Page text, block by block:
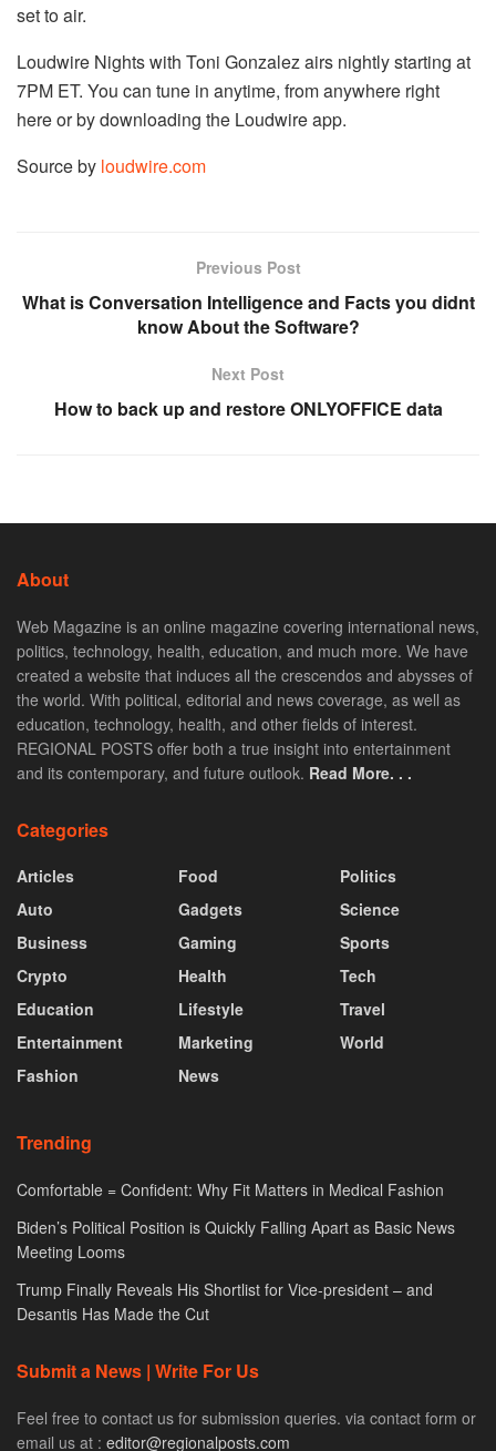
set to air.
Loudwire Nights with Toni Gonzalez airs nightly starting at
7PM ET. You can tune in anytime, from anywhere right
here or by downloading the Loudwire app.
Source by loudwire.com
Previous Post
What is Conversation Intelligence and Facts you didnt
know About the Software?
Next Post
How to back up and restore ONLYOFFICE data
About
Web Magazine is an online magazine covering international news,
politics, technology, health, education, and much more. We have
created a website that induces all the crescendos and abysses of
the world. With political, editorial and news coverage, as well as
education, technology, health, and other fields of interest.
REGIONAL POSTS offer both a true insight into entertainment
and its contemporary, and future outlook. Read More. . .
Categories
Articles
Auto
Business
Crypto
Education
Entertainment
Fashion
Food
Gadgets
Gaming
Health
Lifestyle
Marketing
News
Politics
Science
Sports
Tech
Travel
World
Trending
Comfortable = Confident: Why Fit Matters in Medical Fashion
Biden’s Political Position is Quickly Falling Apart as Basic News
Meeting Looms
Trump Finally Reveals His Shortlist for Vice-president – and
Desantis Has Made the Cut
Submit a News | Write For Us
Feel free to contact us for submission queries. via contact form or
email us at : editor@regionalposts.com